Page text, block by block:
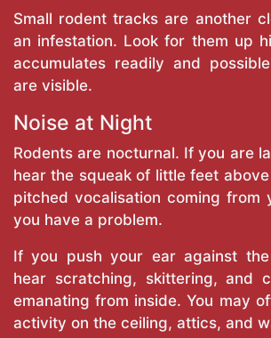
Small rodent tracks are another
an infestation. Look for them up
accumulates readily and
are visible.
Noise at Night
Rodents are nocturnal. If you are
hear the squeak of little feet
pitched vocalisation coming from
you have a problem.
If you push your ear against
hear scratching, skittering, and
emanating from inside. You may
activity on the ceiling, attics, and